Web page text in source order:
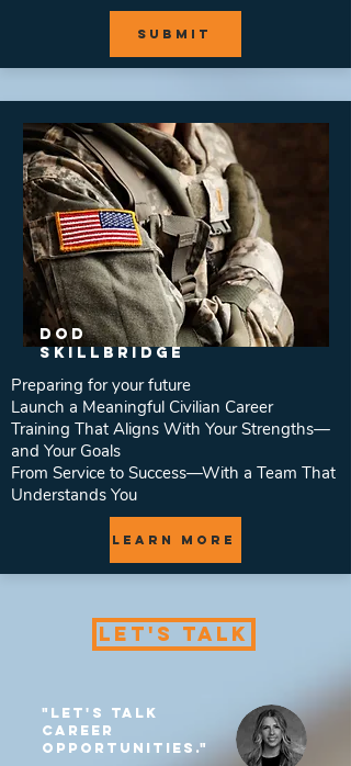
submit
DOD
SkillBridge
Preparing for your future
Launch a Meaningful Civilian Career
Training That Aligns With Your Strengths—
and Your Goals
From Service to Success—With a Team That
Understands You
Learn More
Let's Talk
"Let's Talk
career
opportunities."